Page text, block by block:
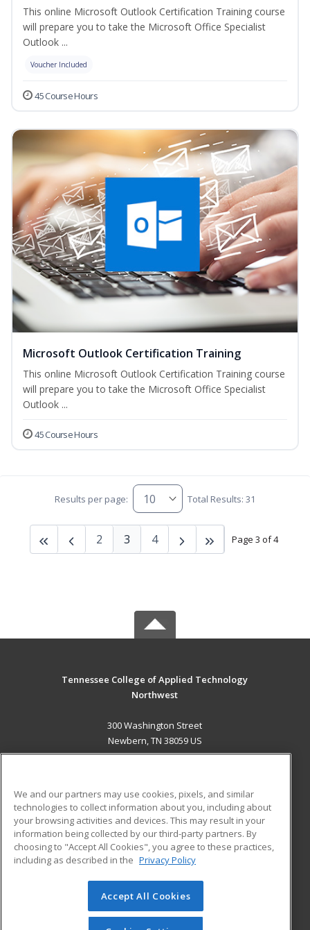
This online Microsoft Outlook Certification Training course
will prepare you to take the Microsoft Office Specialist
Outlook ...
Voucher Included
45 Course Hours
Microsoft Outlook Certification Training
This online Microsoft Outlook Certification Training course
will prepare you to take the Microsoft Office Specialist
Outlook ...
45 Course Hours
Results per page: Total Results: 31
Page 3 of 4
2 3 4
Tennessee College of Applied Technology
Northwest
300 Washington Street
Newbern, TN 38059 US
ADDITIONAL RESOURCES
Military
Financial Assistance
Help
Student Blog
© 2026 ed2go, a division of Cengage Learning. All rights
reserved. The material on this site cannot be reproduced or
We and our partners may use cookies, pixels, and similar
technologies to collect information about you, including about
your browsing activities and devices. This may result in your
information being collected by our third-party partners. By
choosing to "Accept All Cookies", you agree to these practices,
including as described in the Privacy Policy
Accept All Cookies